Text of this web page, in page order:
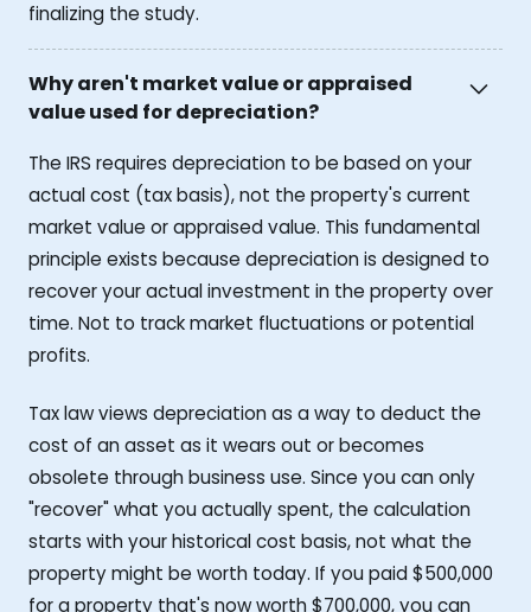
finalizing the study.
Why aren't market value or appraised
value used for depreciation?
The IRS requires depreciation to be based on your
actual cost (tax basis), not the property's current
market value or appraised value. This fundamental
principle exists because depreciation is designed to
recover your actual investment in the property over
time. Not to track market fluctuations or potential
profits.
Tax law views depreciation as a way to deduct the
cost of an asset as it wears out or becomes
obsolete through business use. Since you can only
"recover" what you actually spent, the calculation
starts with your historical cost basis, not what the
property might be worth today. If you paid $500,000
for a property that's now worth $700,000, you can